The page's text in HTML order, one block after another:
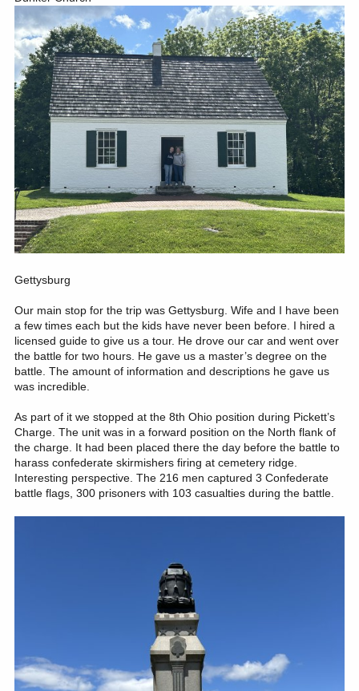
Gettysburg
Our main stop for the trip was Gettysburg. Wife and I have been
a few times each but the kids have never been before. I hired a
licensed guide to give us a tour. He drove our car and went over
the battle for two hours. He gave us a master’s degree on the
battle. The amount of information and descriptions he gave us
was incredible.
As part of it we stopped at the 8th Ohio position during Pickett’s
Charge. The unit was in a forward position on the North flank of
the charge. It had been placed there the day before the battle to
harass confederate skirmishers firing at cemetery ridge.
Interesting perspective. The 216 men captured 3 Confederate
battle flags, 300 prisoners with 103 casualties during the battle.